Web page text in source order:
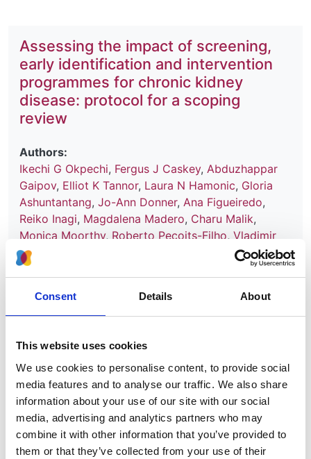
Consent Details About
This website uses cookies
We use cookies to personalise content, to provide social
media features and to analyse our traffic. We also share
information about your use of our site with our social
media, advertising and analytics partners who may
combine it with other information that you’ve provided to
them or that they’ve collected from your use of their
Assessing the impact of screening,
early identification and intervention
programmes for chronic kidney
disease: protocol for a scoping
review
Authors:
Ikechi G Okpechi, Fergus J Caskey, Abduzhappar
Gaipov, Elliot K Tannor, Laura N Hamonic, Gloria
Ashuntantang, Jo-Ann Donner, Ana Figueiredo,
Reiko Inagi, Magdalena Madero, Charu Malik,
Monica Moorthy, Roberto Pecoits-Filho, Vladimir
Tesar
Year:
2021
BMJ Open
Read paper